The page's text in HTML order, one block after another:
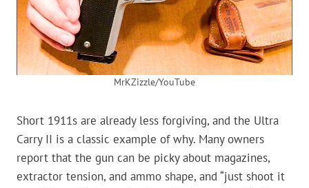
MrKZizzle/YouTube
Short 1911s are already less forgiving, and the Ultra
Carry II is a classic example of why. Many owners
report that the gun can be picky about magazines,
extractor tension, and ammo shape, and “just shoot it